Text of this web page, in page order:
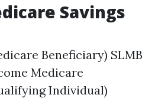
Savings
Beneficiary) SLMB
Medicare
Individual)